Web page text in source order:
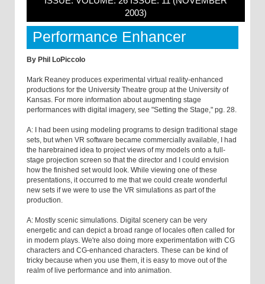
2003)
Performance Enhancer
By Phil LoPiccolo
Mark Reaney produces experimental virtual reality-enhanced
productions for the University Theatre group at the University of
Kansas. For more information about augmenting stage
performances with digital imagery, see "Setting the Stage," pg. 28.
A: I had been using modeling programs to design traditional stage
sets, but when VR software became commercially available, I had
the harebrained idea to project views of my models onto a full-
stage projection screen so that the director and I could envision
how the finished set would look. While viewing one of these
presentations, it occurred to me that we could create wonderful
new sets if we were to use the VR simulations as part of the
production.
A: Mostly scenic simulations. Digital scenery can be very
energetic and can depict a broad range of locales often called for
in modern plays. We're also doing more experimentation with CG
characters and CG-enhanced characters. These can be kind of
tricky because when you use them, it is easy to move out of the
realm of live performance and into animation.